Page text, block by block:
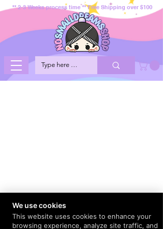
** 2-3 Weeks process time ** Free Shipping over $100
We use cookies
This website uses cookies to enhance your
browsing experience, analyze site traffic, and